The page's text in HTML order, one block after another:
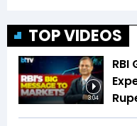
TOP VIDEOS
3:04
RBI